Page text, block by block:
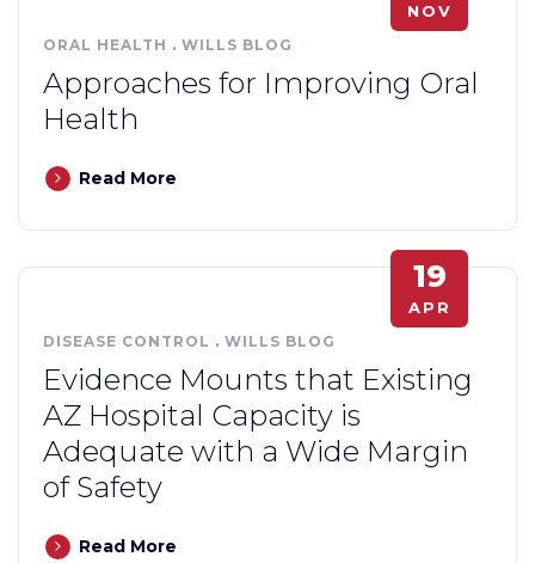
NOV
ORAL HEALTH . WILLS BLOG
Approaches for Improving Oral
Health
Read More
19
APR
DISEASE CONTROL . WILLS BLOG
Evidence Mounts that Existing
AZ Hospital Capacity is
Adequate with a Wide Margin
of Safety
Read More